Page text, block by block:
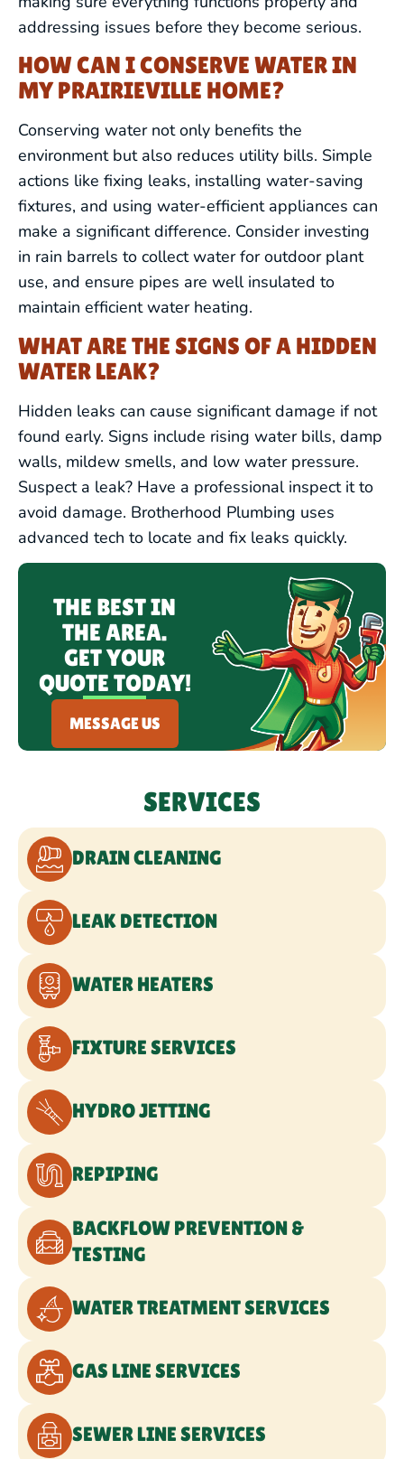
SERVICES
REPIPING
BACKFLOW PREVENTION &
TESTING
WATER TREATMENT SERVICES
GAS LINE SERVICES
SEWER LINE SERVICES
WATER LINE SERVICES
COMMERCIAL PLUMBING
EMERGENCY PLUMBING
addressing issues before they become serious.
HOW CAN I CONSERVE WATER IN
MY PRAIRIEVILLE HOME?
Conserving water not only benefits the
environment but also reduces utility bills. Simple
actions like fixing leaks, installing water-saving
fixtures, and using water-efficient appliances can
make a significant difference. Consider investing
in rain barrels to collect water for outdoor plant
use, and ensure pipes are well insulated to
maintain efficient water heating.
WHAT ARE THE SIGNS OF A HIDDEN
WATER LEAK?
Hidden leaks can cause significant damage if not
found early. Signs include rising water bills, damp
walls, mildew smells, and low water pressure.
Suspect a leak? Have a professional inspect it to
avoid damage. Brotherhood Plumbing uses
advanced tech to locate and fix leaks quickly.
THE BEST IN
THE AREA.
GET YOUR
QUOTE TODAY!
MESSAGE US